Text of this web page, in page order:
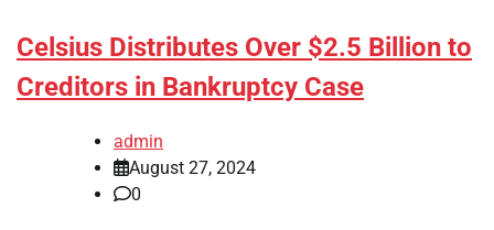
Celsius Distributes Over $2.5 Billion to
Creditors in Bankruptcy Case
admin
August 27, 2024
0